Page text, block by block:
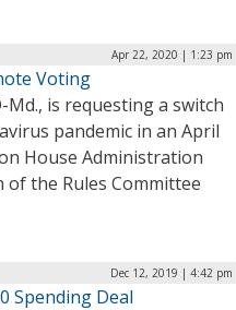
Apr 22, 2020 | 1:23 pm
Voting
Md., is requesting a switch
pandemic in an April
House Administration
of the Rules Committee
Dec 12, 2019 | 4:42 pm
Spending Deal